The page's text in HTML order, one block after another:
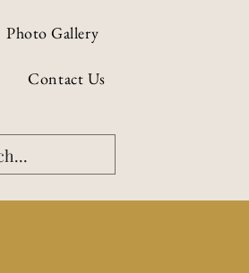
Photo Gallery
Contact Us